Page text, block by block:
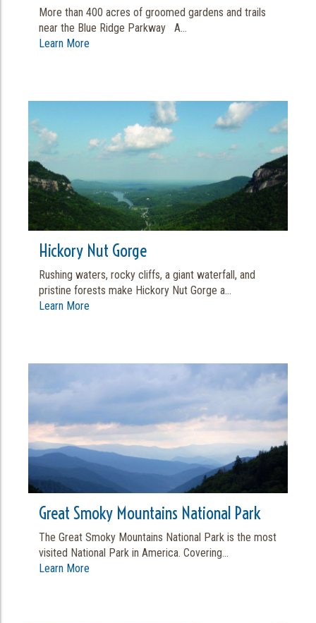
More than 400 acres of groomed gardens and trails
near the Blue Ridge Parkway A...
Learn More
Hickory Nut Gorge
Rushing waters, rocky cliffs, a giant waterfall, and
pristine forests make Hickory Nut Gorge a...
Learn More
Great Smoky Mountains National Park
The Great Smoky Mountains National Park is the most
visited National Park in America. Covering...
Learn More